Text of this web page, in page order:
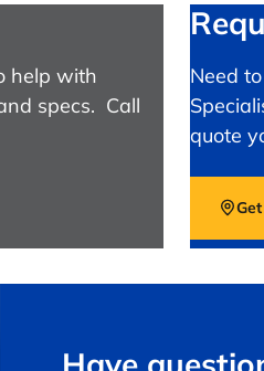
help with
specs. Call
Need
quote